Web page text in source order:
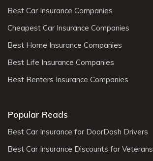
Best Car Insurance Companies
Cheapest Car Insurance Companies
Best Home Insurance Companies
Best Life Insurance Companies
Best Renters Insurance Companies
Popular Reads
Best Car Insurance for DoorDash Drivers
Best Car Insurance Discounts for Veterans